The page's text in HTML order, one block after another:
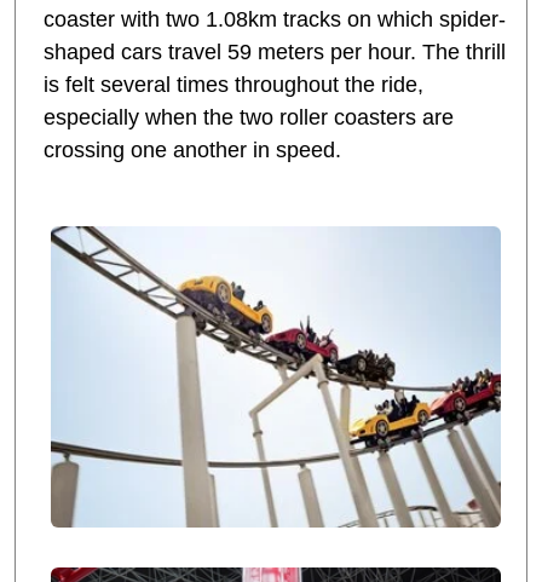
coaster with two 1.08km tracks on which spider-
shaped cars travel 59 meters per hour. The thrill
is felt several times throughout the ride,
especially when the two roller coasters are
crossing one another in speed.